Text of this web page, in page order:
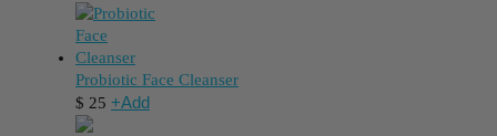
Probiotic Face Cleanser
$ 25 +Add